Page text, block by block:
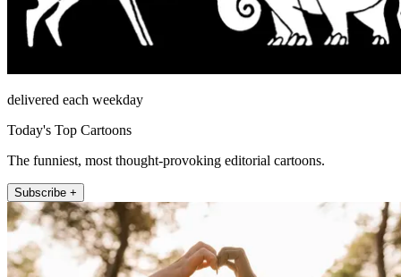
delivered each weekday
Today's Top Cartoons
The funniest, most thought-provoking editorial cartoons.
Subscribe +